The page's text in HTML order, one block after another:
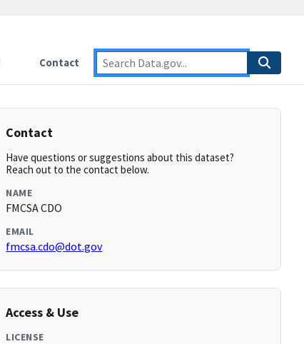
Contact
Contact
Have questions or suggestions about this dataset?
Reach out to the contact below.
NAME
FMCSA CDO
EMAIL
fmcsa.cdo@dot.gov
Access & Use
LICENSE